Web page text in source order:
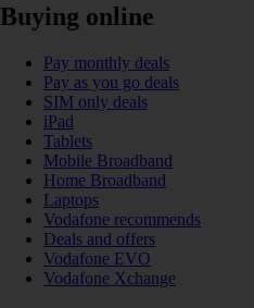
Buying online
Pay monthly deals
Pay as you go deals
SIM only deals
iPad
Tablets
Mobile Broadband
Home Broadband
Laptops
Vodafone recommends
Deals and offers
Vodafone EVO
Vodafone Xchange